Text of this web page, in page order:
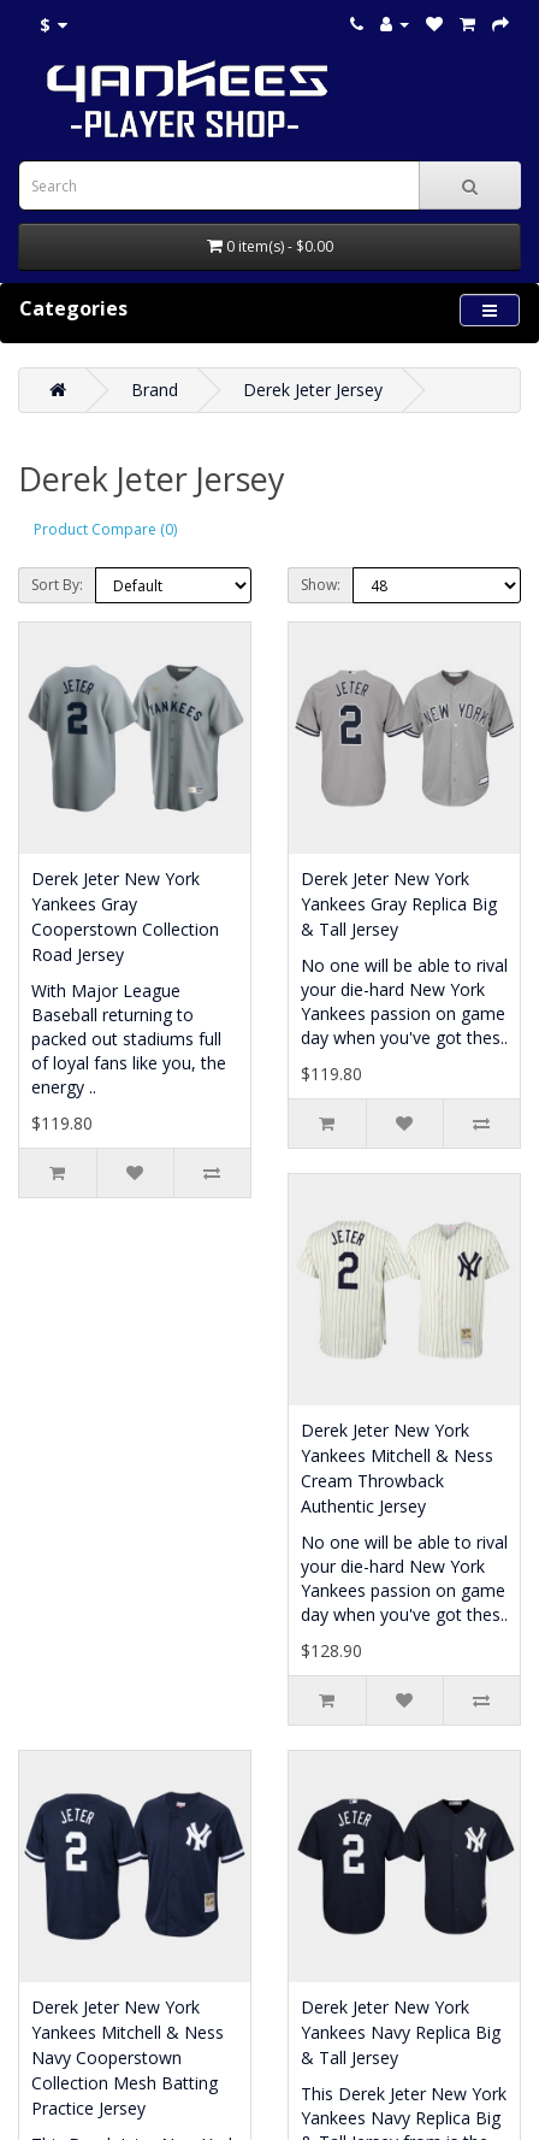
$
0 item(s) - $0.00
Categories
Brand Derek Jeter Jersey
Derek Jeter Jersey
Product Compare (0)
Sort By: Show:
Derek Jeter New York
Yankees Gray
Cooperstown Collection
Road Jersey
With Major League
Baseball returning to
packed out stadiums full
of loyal fans like you, the
energy ..
$119.80
Derek Jeter New York
Yankees Gray Replica Big
& Tall Jersey
No one will be able to rival
your die-hard New York
Yankees passion on game
day when you've got thes..
$119.80
Derek Jeter New York
Yankees Mitchell & Ness
Cream Throwback
Authentic Jersey
No one will be able to rival
your die-hard New York
Yankees passion on game
day when you've got thes..
$128.90
Derek Jeter New York
Yankees Mitchell & Ness
Navy Cooperstown
Collection Mesh Batting
Practice Jersey
Derek Jeter New York
Yankees Navy Replica Big
& Tall Jersey
This Derek Jeter New York
Yankees Navy Replica Big